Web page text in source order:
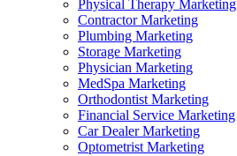
Physical Therapy Marketing
Contractor Marketing
Plumbing Marketing
Storage Marketing
Physician Marketing
MedSpa Marketing
Orthodontist Marketing
Financial Service Marketing
Car Dealer Marketing
Optometrist Marketing